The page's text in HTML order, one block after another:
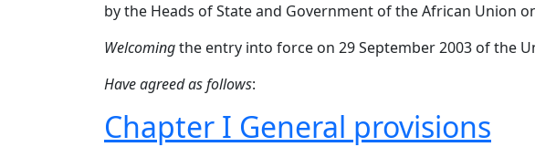
by the Heads of State and Government of the African Union
Welcomingthe entry into force on 29 September 2003 of the
Have agreed as follows:
Chapter I General provisions